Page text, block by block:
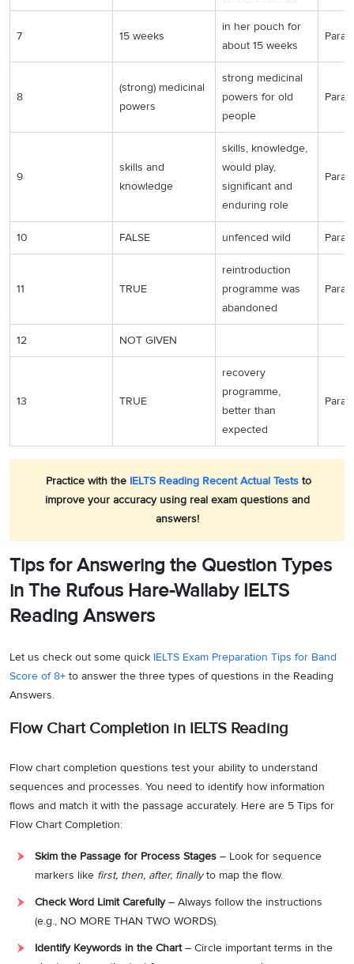
7 15 weeks
in her pouch for
about 15 weeks
Para
8
(strong) medicinal
powers
strong medicinal
powers for old
people
Para
9
skills and
knowledge
skills, knowledge,
would play,
significant and
enduring role
Para
10 FALSE unfenced wild Para
11 TRUE
reintroduction
programme was
abandoned
Para
12 NOT GIVEN
13 TRUE
recovery
programme,
better than
expected
Para
Practice with the IELTS Reading Recent Actual Tests to
improve your accuracy using real exam questions and
answers!
Tips for Answering the Question Types
in The Rufous Hare-Wallaby IELTS
Reading Answers
Let us check out some quick IELTS Exam Preparation Tips for Band
Score of 8+ to answer the three types of questions in the Reading
Answers.
Flow Chart Completion in IELTS Reading
Flow chart completion questions test your ability to understand
sequences and processes. You need to identify how information
flows and match it with the passage accurately. Here are 5 Tips for
Flow Chart Completion:
Skim the Passage for Process Stages – Look for sequence
markers like first, then, after, finallyto map the flow.
Check Word Limit Carefully– Always follow the instructions
(e.g., NO MORE THAN TWO WORDS).
Identify Keywords in the Chart– Circle important terms in the